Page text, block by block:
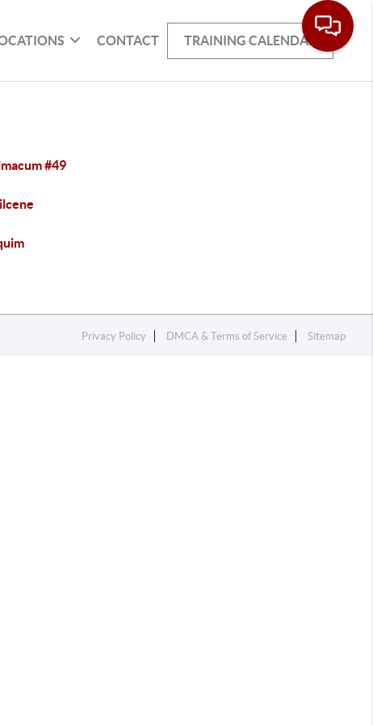
CONTACT TRAINING CALENDAR
#49
Privacy Policy DMCA & Terms of Service Sitemap